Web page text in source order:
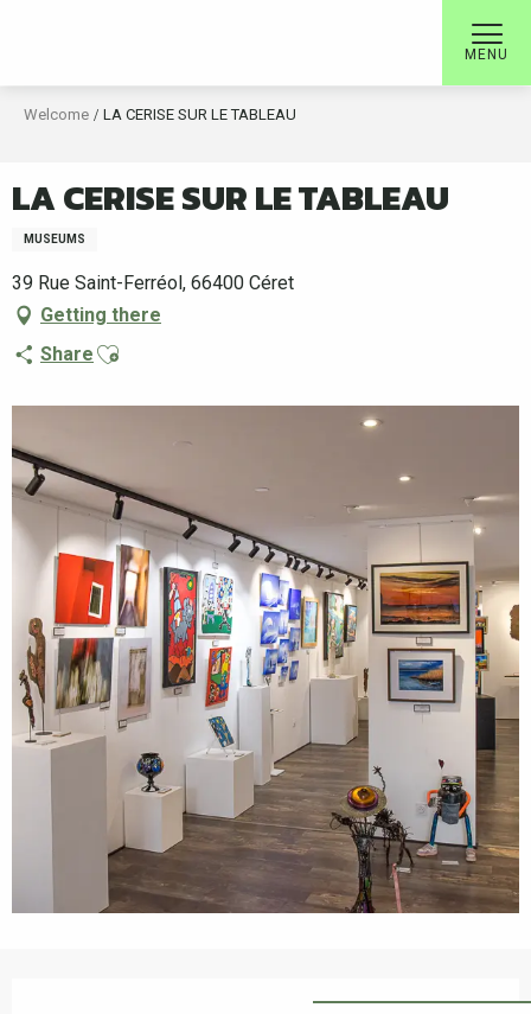
MENU
Welcome LA CERISE SUR LE TABLEAU
LA CERISE SUR LE TABLEAU
MUSEUMS
39 Rue Saint-Ferréol, 66400 Céret
Getting there
Share Ajouter aux favoris
Opening hours & contact details